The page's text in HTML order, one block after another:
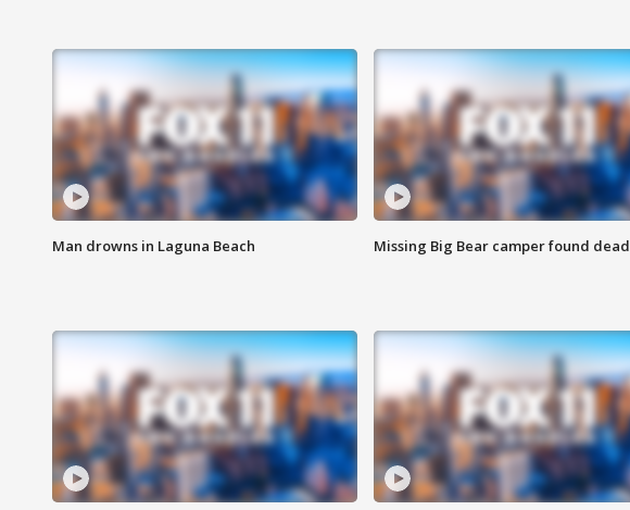
Man drowns in Laguna Beach Missing Big Bear camper found dead